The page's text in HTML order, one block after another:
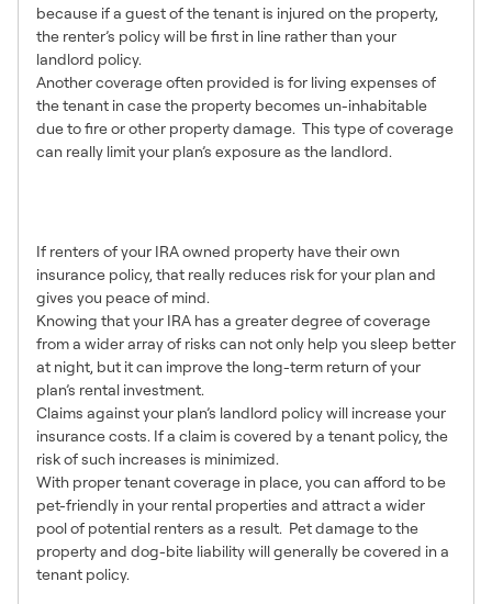
because if a guest of the tenant is injured on the property,
the renter’s policy will be first in line rather than your
landlord policy.
Another coverage often provided is for living expenses of
the tenant in case the property becomes un-inhabitable
due to fire or other property damage. This type of coverage
can really limit your plan’s exposure as the landlord.
If renters of your IRA owned property have their own
insurance policy, that really reduces risk for your plan and
gives you peace of mind.
Knowing that your IRA has a greater degree of coverage
from a wider array of risks can not only help you sleep better
at night, but it can improve the long-term return of your
plan’s rental investment.
Claims against your plan’s landlord policy will increase your
insurance costs. If a claim is covered by a tenant policy, the
risk of such increases is minimized.
With proper tenant coverage in place, you can afford to be
pet-friendly in your rental properties and attract a wider
pool of potential renters as a result. Pet damage to the
property and dog-bite liability will generally be covered in a
tenant policy.